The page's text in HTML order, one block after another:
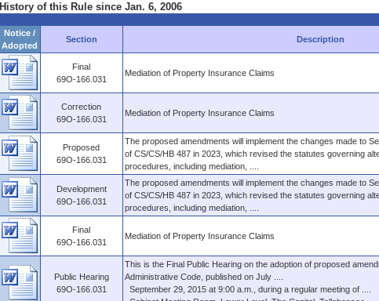
History of this Rule since Jan. 6, 2006
Notice /
Adopted
Section Description
Final
69O-166.031
Mediation of Property Insurance Claims
Correction
69O-166.031
Mediation of Property Insurance Claims
Proposed
69O-166.031
The proposed amendments will implement the changes made to
of CS/CS/HB 487 in 2023, which revised the statutes governing
procedures, including mediation, ....
Development
69O-166.031
The proposed amendments will implement the changes made to
of CS/CS/HB 487 in 2023, which revised the statutes governing
procedures, including mediation, ....
Final
69O-166.031
Mediation of Property Insurance Claims
Public Hearing
69O-166.031
This is the Final Public Hearing on the adoption of proposed
Administrative Code, published on July ....
September 29, 2015 at 9:00 a.m., during a regular meeting of ....